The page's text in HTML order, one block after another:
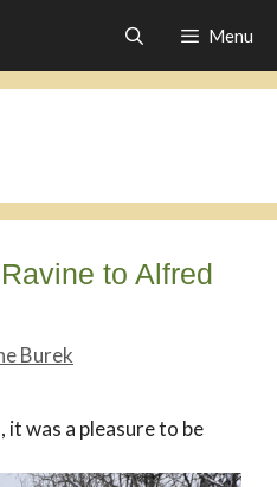
Menu
to Alfred
Burek
was a pleasure to be